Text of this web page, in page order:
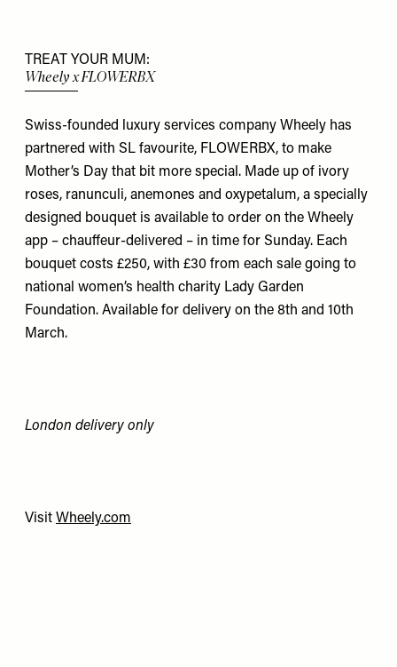
TREAT YOUR MUM:
Wheely x FLOWERBX
Swiss-founded luxury services company Wheely has
partnered with SL favourite, FLOWERBX, to make
Mother’s Day that bit more special. Made up of ivory
roses, ranunculi, anemones and oxypetalum, a specially
designed bouquet is available to order on the Wheely
app – chauffeur-delivered – in time for Sunday. Each
bouquet costs £250, with £30 from each sale going to
national women’s health charity Lady Garden
Foundation. Available for delivery on the 8th and 10th
March.
London delivery only
Visit Wheely.com